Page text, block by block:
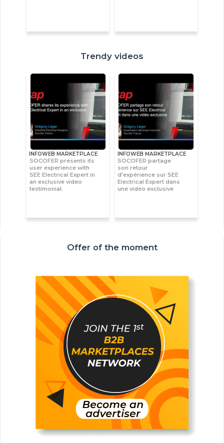
Trendy videos
INFOWEB MARKETPLACE
SOCOFER presents its
user experience with
SEE Electrical Expert in
an exclusive video
testimonial.
INFOWEB MARKETPLACE
SOCOFER partage
son retour
d’expérience sur SEE
Electrical Expert dans
une vidéo exclusive
Offer of the moment